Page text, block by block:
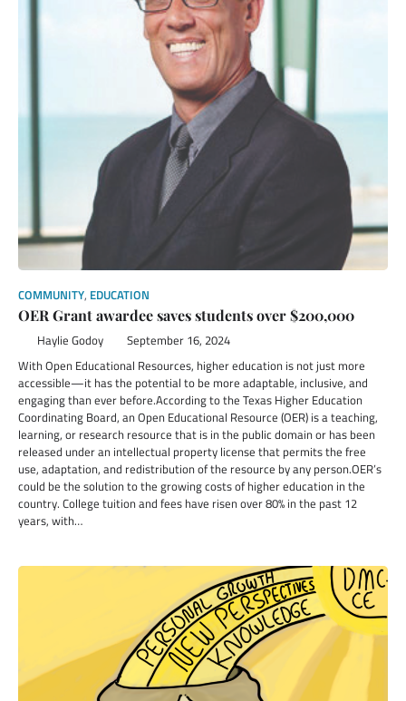
COMMUNITY, EDUCATION
OER Grant awardee saves students over $200,000
Haylie Godoy September 16, 2024
With Open Educational Resources, higher education is not just more
accessible—it has the potential to be more adaptable, inclusive, and
engaging than ever before.According to the Texas Higher Education
Coordinating Board, an Open Educational Resource (OER) is a teaching,
learning, or research resource that is in the public domain or has been
released under an intellectual property license that permits the free
use, adaptation, and redistribution of the resource by any person.OER’s
could be the solution to the growing costs of higher education in the
country. College tuition and fees have risen over 80% in the past 12
years, with…